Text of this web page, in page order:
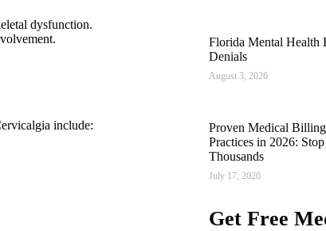
dysfunction.
include:
Florida Mental Health
Denials
August 3, 2026
Proven Medical
Practices in 2026:
Thousands
July 17, 2026
Get Free